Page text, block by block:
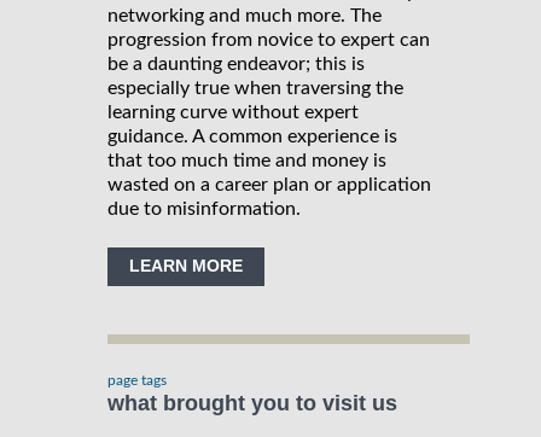
networking and much more. The
progression from novice to expert can
be a daunting endeavor; this is
especially true when traversing the
learning curve without expert
guidance. A common experience is
that too much time and money is
wasted on a career plan or application
due to misinformation.
LEARN MORE
page tags
what brought you to visit us